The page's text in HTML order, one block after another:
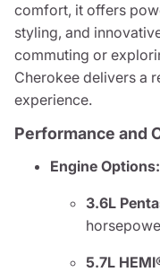
comfort, it offers
styling, and
commuting or
Cherokee delivers a
experience.
Performance and
Engine Options:
3.6L
5.7L